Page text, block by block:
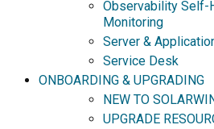
Observability Self-
Monitoring
Server &
Service Desk
ONBOARDING & UPGRADING
NEW TO
UPGRADE